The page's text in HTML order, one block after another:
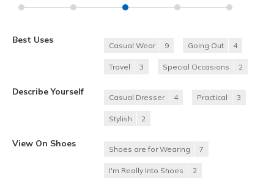
Best Uses
Casual Wear 9 Going Out 4
Travel 3 Special Occasions 2
Describe Yourself
Casual Dresser 4 Practical 3
Stylish 2
View On Shoes
Shoes are for Wearing 7
I'm Really Into Shoes 2